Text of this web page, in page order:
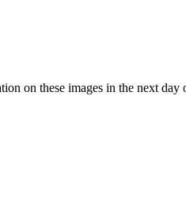
on these images in the next day